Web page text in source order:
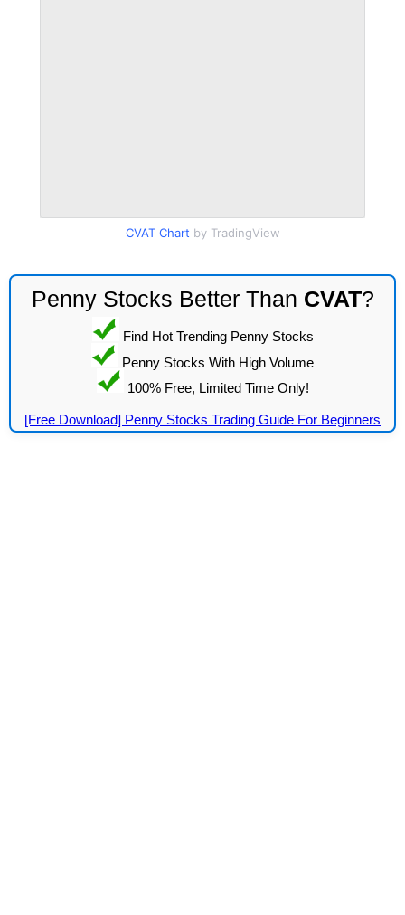
CVAT Chart by TradingView
Penny Stocks Better Than CVAT?
Find Hot Trending Penny Stocks
Penny Stocks With High Volume
100% Free, Limited Time Only!
[Free Download] Penny Stocks Trading Guide For Beginners